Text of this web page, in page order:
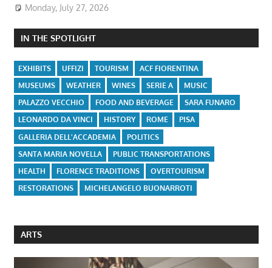
Monday, July 27, 2026
IN THE SPOTLIGHT
EXHIBITS UFFIZI TOURISM
ACF FIORENTINA
MUSEUMS
WEATHER WINES SERIE A
MUSIC
PALAZZO VECCHIO
FOOD AND BEVERAGE
SARA FUNARO
LEONARDO DA VINCI
HISTORY ROME
PISA
GALLERIA DELL'ACCADEMIA
POLITICS
SANTA MARIA NOVELLA
PUBLIC TRANSPORTATIONS
HEALTH
FLORENCE TRADITIONS
OVERTOURISM
RESTORATIONS
MICHELANGELO BUONARROTI
ARTS